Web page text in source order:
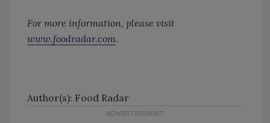
For more information, please visit
www.foodradar.com.
Author(s): Food Radar